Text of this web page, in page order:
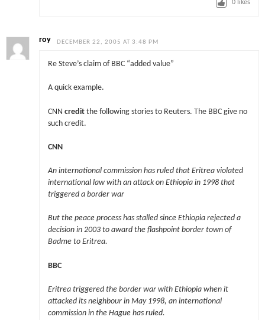
0 likes
roy DECEMBER 22, 2005 AT 3:48 PM
Re Steve’s claim of BBC “added value”
A quick example.
CNN creditthe following stories to Reuters. The BBC give no
such credit.
CNN
An international commission has ruled that Eritrea violated
international law with an attack on Ethiopia in 1998 that
triggered a border war
But the peace process has stalled since Ethiopia rejected a
decision in 2003 to award the flashpoint border town of
Badme to Eritrea.
BBC
Eritrea triggered the border war with Ethiopia when it
attacked its neighbour in May 1998, an international
commission in the Hague has ruled.